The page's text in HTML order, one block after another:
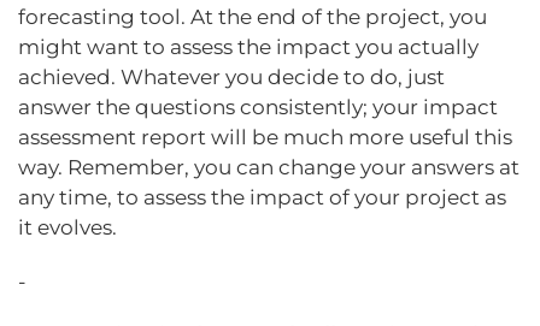
forecasting tool. At the end of the project, you
might want to assess the impact you actually
achieved. Whatever you decide to do, just
answer the questions consistently; your impact
assessment report will be much more useful this
way. Remember, you can change your answers at
any time, to assess the impact of your project as
it evolves.
-